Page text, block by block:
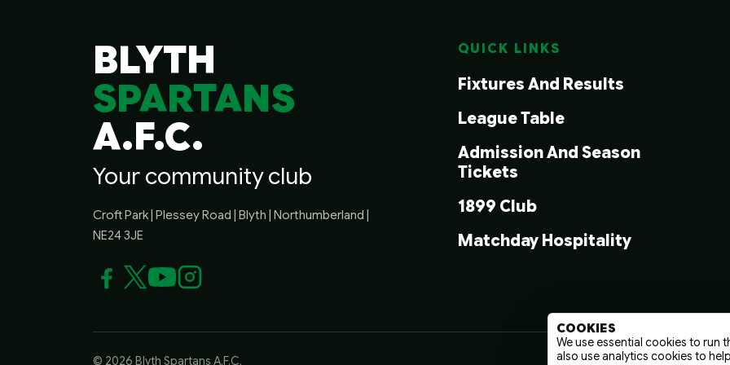
BLYTH
SPARTANS
A.F.C.
Your community club
Croft Park | Plessey Road | Blyth | Northumberland |
NE24 3JE
QUICK LINKS
Fixtures And Results
League Table
Admission And Season
Tickets
1899 Club
Matchday Hospitality
© 2026 Blyth Spartans A.F.C. Terms And
COOKIES
We use essential cookies to run
also use analytics cookies to